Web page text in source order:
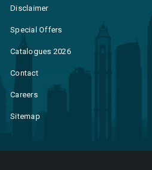
Disclaimer
Special Offers
Catalogues 2026
Contact
Careers
Sitemap